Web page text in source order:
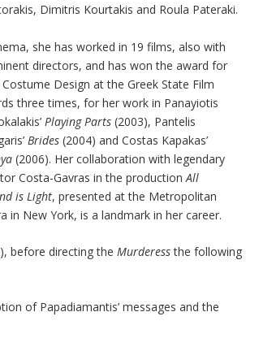
Dimitris Kourtakis and Roula Pateraki.
she has worked in 19 films, also with
directors, and has won the award for
Design at the Greek State Film
three times, for her work in Panayiotis
Playing Parts(2003), Pantelis
Brides(2004) and Costas Kapakas’
(2006). Her collaboration with legendary
Costa-Gavras in the production All
is Light, presented at the Metropolitan
in New York, is a landmark in her career.
before directing theMurderessthe following
of Papadiamantis’ messages and the